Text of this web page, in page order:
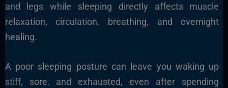
and legs while sleeping directly affects muscle
relaxation, circulation, breathing, and overnight
healing.
A poor sleeping posture can leave you waking up
stiff, sore, and exhausted, even after spending